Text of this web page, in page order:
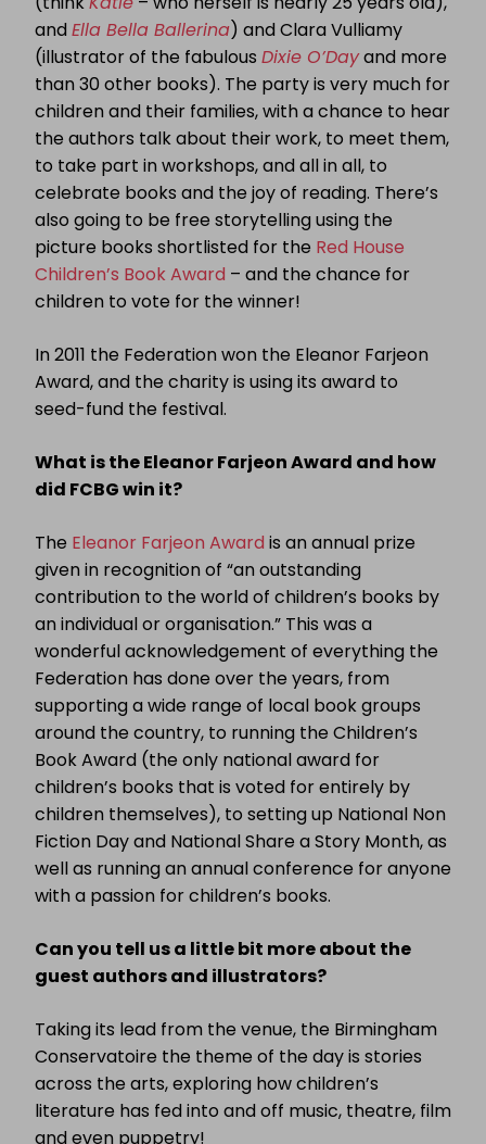
andElla Bella Ballerina) and Clara Vulliamy
(illustrator of the fabulous Dixie O’Dayand more
than 30 other books). The party is very much for
children and their families, with a chance to hear
the authors talk about their work, to meet them,
to take part in workshops, and all in all, to
celebrate books and the joy of reading. There’s
also going to be free storytelling using the
picture books shortlisted for the Red House
Children’s Book Award – and the chance for
children to vote for the winner!
In 2011 the Federation won the Eleanor Farjeon
Award, and the charity is using its award to
seed-fund the festival.
What is the Eleanor Farjeon Award and how
did FCBG win it?
The Eleanor Farjeon Award is an annual prize
given in recognition of “an outstanding
contribution to the world of children’s books by
an individual or organisation.” This was a
wonderful acknowledgement of everything the
Federation has done over the years, from
supporting a wide range of local book groups
around the country, to running the Children’s
Book Award (the only national award for
children’s books that is voted for entirely by
children themselves), to setting up National Non
Fiction Day and National Share a Story Month, as
well as running an annual conference for anyone
with a passion for children’s books.
Can you tell us a little bit more about the
guest authors and illustrators?
Taking its lead from the venue, the Birmingham
Conservatoire the theme of the day is stories
across the arts, exploring how children’s
literature has fed into and off music, theatre, film
and even puppetry!